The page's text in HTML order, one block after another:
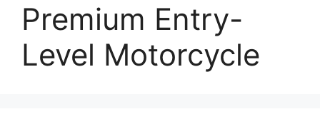
Premium Entry-
Level Motorcycle